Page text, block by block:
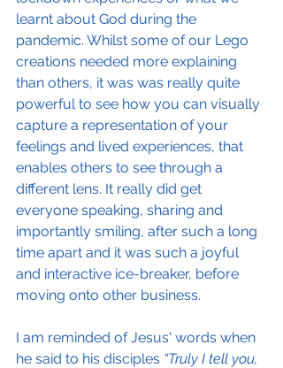
learnt about God during the
pandemic. Whilst some of our Lego
creations needed more explaining
than others, it was was really quite
powerful to see how you can visually
capture a representation of your
feelings and lived experiences, that
enables others to see through a
different lens. It really did get
everyone speaking, sharing and
importantly smiling, after such a long
time apart and it was such a joyful
and interactive ice-breaker, before
moving onto other business.
I am reminded of Jesus' words when
he said to his disciples “Truly I tell you,